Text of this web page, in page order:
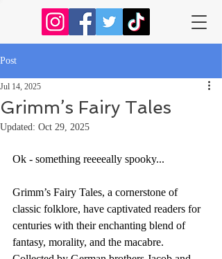
Post
Grimm’s Fairy Tales
Jul 14, 2025
Updated: Oct 29, 2025
Ok - something reeeeally spooky...
Grimm’s Fairy Tales, a cornerstone of
classic folklore, have captivated readers for
centuries with their enchanting blend of
fantasy, morality, and the macabre.